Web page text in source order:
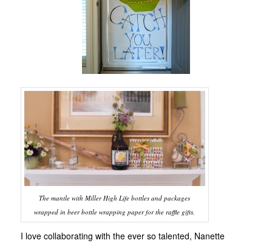
The mantle with Miller High Life bottles and packages
wrapped in beer bottle wrapping paper for the raffle gifts.
I love collaborating with the ever so talented, Nanette